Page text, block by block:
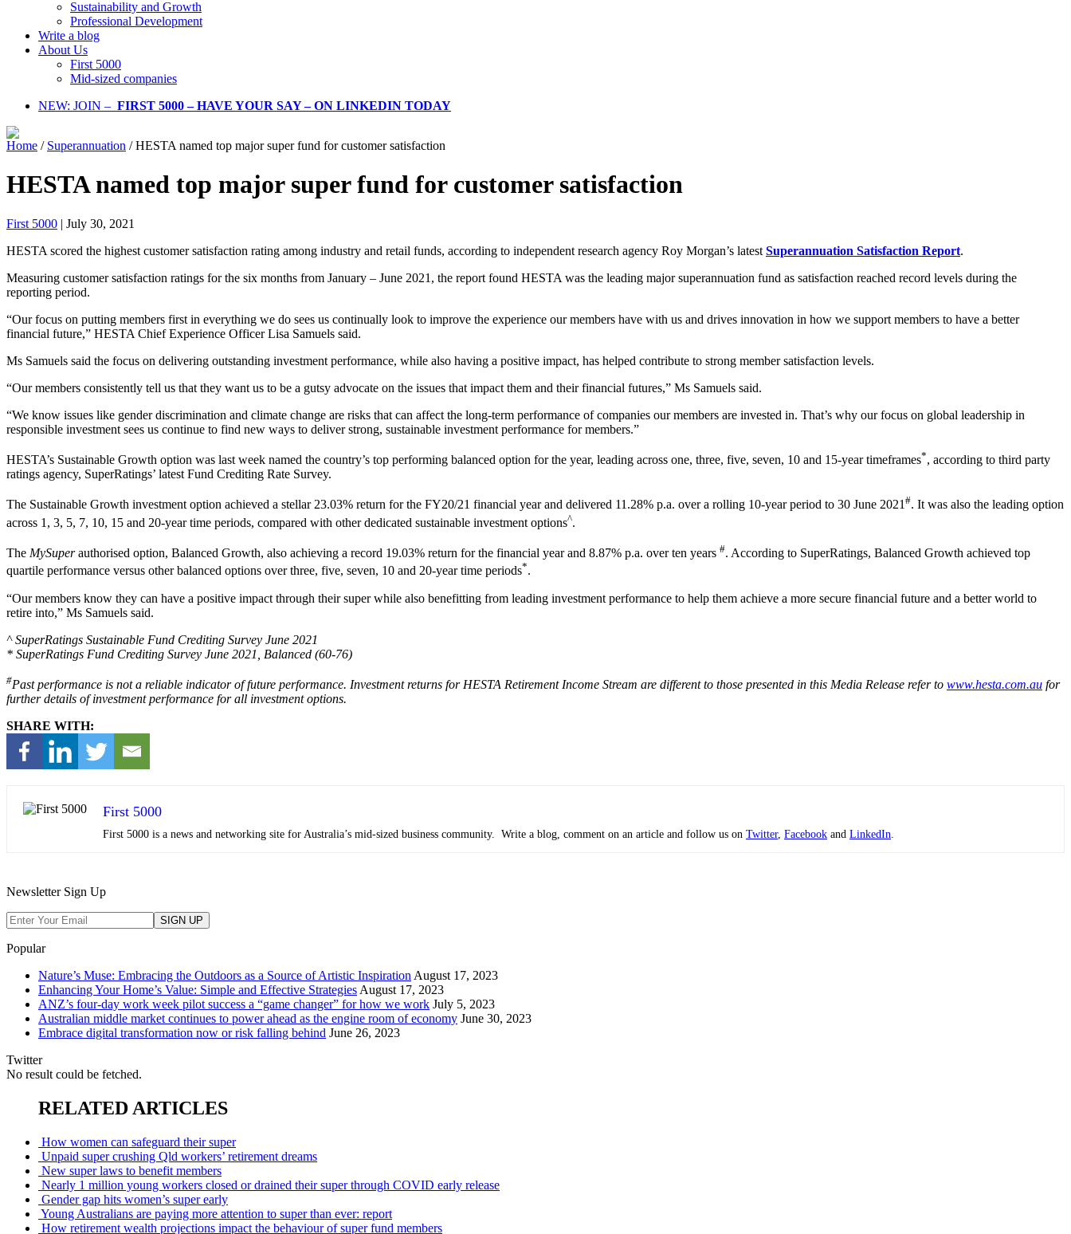
Sustainability and Growth
Professional Development
Write a blog
About Us
First 5000
Mid-sized companies
NEW: JOIN – FIRST 5000 – HAVE YOUR SAY – ON LINKEDIN TODAY
Home / Superannuation /HESTA named top major super fund for customer satisfaction
HESTA named top major super fund for customer satisfaction
First 5000 | July 30, 2021
HESTA scored the highest customer satisfaction rating among industry and retail funds, according to independent research agency Roy Morgan’s latest Superannuation Satisfaction Report.
Measuring customer satisfaction ratings for the six months from January – June 2021, the report found HESTA was the leading major superannuation fund as satisfaction reached record levels during the
reporting period.
“Our focus on putting members first in everything we do sees us continually look to improve the experience our members have with us and drives innovation in how we support members to have a better
financial future,” HESTA Chief Experience Officer Lisa Samuels said.
Ms Samuels said the focus on delivering outstanding investment performance, while also having a positive impact, has helped contribute to strong member satisfaction levels.
“Our members consistently tell us that they want us to be a gutsy advocate on the issues that impact them and their financial futures,” Ms Samuels said.
“We know issues like gender discrimination and climate change are risks that can affect the long-term performance of companies our members are invested in. That’s why our focus on global leadership in
responsible investment sees us continue to find new ways to deliver strong, sustainable investment performance for members.”
HESTA’s Sustainable Growth option was last week named the country’s top performing balanced option for the year, leading across one, three, five, seven, 10 and 15-year timeframes*, according to third party
ratings agency, SuperRatings’ latest Fund Crediting Rate Survey.
The Sustainable Growth investment option achieved a stellar 23.03% return for the FY20/21 financial year and delivered 11.28% p.a. over a rolling 10-year period to 30 June 2021#. It was also the leading option
across 1, 3, 5, 7, 10, 15 and 20-year time periods, compared with other dedicated sustainable investment options^.
The MySuperauthorised option, Balanced Growth, also achieving a record 19.03% return for the financial year and 8.87% p.a. over ten years #. According to SuperRatings, Balanced Growth achieved top
quartile performance versus other balanced options over three, five, seven, 10 and 20-year time periods*.
“Our members know they can have a positive impact through their super while also benefitting from leading investment performance to help them achieve a more secure financial future and a better world to
retire into,” Ms Samuels said.
^ SuperRatings Sustainable Fund Crediting Survey June 2021
* SuperRatings Fund Crediting Survey June 2021, Balanced (60-76)
#Past performance is not a reliable indicator of future performance. Investment returns for HESTA Retirement Income Stream are different to those presented in this Media Release refer to www.hesta.com.au for
further details of investment performance for all investment options.
SHARE WITH:
First 5000
First 5000 is a news and networking site for Australia’s mid-sized business community. Write a blog, comment on an article and follow us on Twitter, Facebook and LinkedIn
Newsletter Sign Up
Popular
Nature’s Muse: Embracing the Outdoors as a Source of Artistic Inspiration August 17, 2023
Enhancing Your Home’s Value: Simple and Effective Strategies August 17, 2023
ANZ’s four-day work week pilot success a “game changer” for how we work July 5, 2023
Australian middle market continues to power ahead as the engine room of economy June 30, 2023
Embrace digital transformation now or risk falling behind June 26, 2023
Twitter
No result could be fetched.
RELATED ARTICLES
How women can safeguard their super
Unpaid super crushing Qld workers’ retirement dreams
New super laws to benefit members
Nearly 1 million young workers closed or drained their super through COVID early release
Gender gap hits women’s super early
Young Australians are paying more attention to super than ever: report
How retirement wealth projections impact the behaviour of super fund members